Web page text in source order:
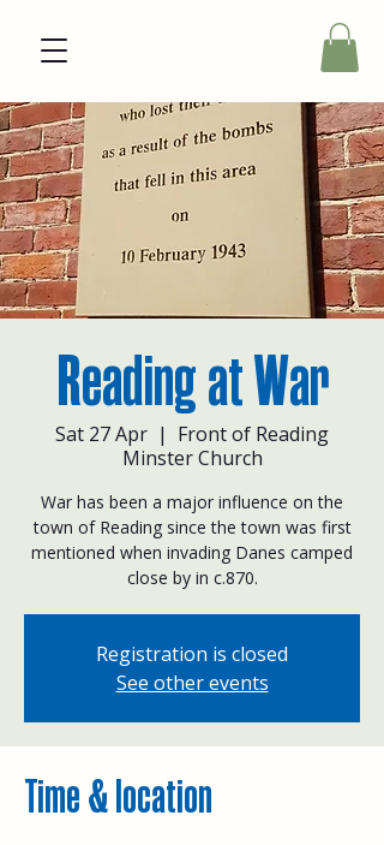
Reading at War
Sat 27 Apr
  |
Front of Reading
Minster Church
War has been a major influence on the
town of Reading since the town was first
mentioned when invading Danes camped
close by in c.870.
Registration is closed
See other events
Time & location